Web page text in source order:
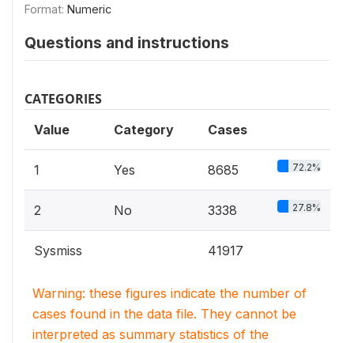
Format: Numeric
Questions and instructions
CATEGORIES
Value Category Cases
1 Yes 8685 72.2%
2 No 3338 27.8%
Sysmiss 41917
Warning: these figures indicate the number of
cases found in the data file. They cannot be
interpreted as summary statistics of the